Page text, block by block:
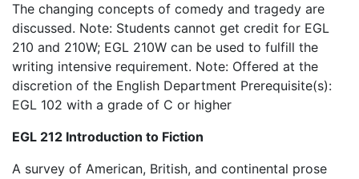
The changing concepts of comedy and tragedy are
discussed. Note: Students cannot get credit for EGL
210 and 210W; EGL 210W can be used to fulfill the
writing intensive requirement. Note: Offered at the
discretion of the English Department Prerequisite(s):
EGL 102 with a grade of C or higher
EGL 212 Introduction to Fiction
A survey of American, British, and continental prose